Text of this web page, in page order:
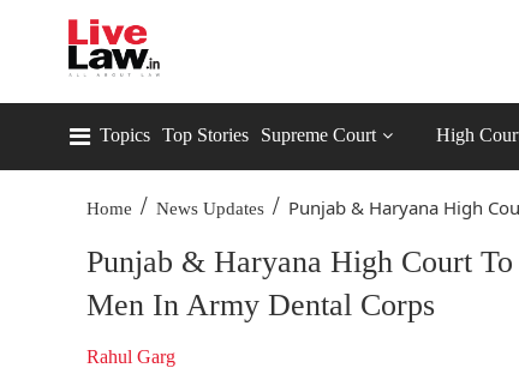
Topics Top Stories Supreme Court High
Home / News Updates / Punjab & Haryana High
Punjab & Haryana High Court
Men In Army Dental Corps
Rahul Garg